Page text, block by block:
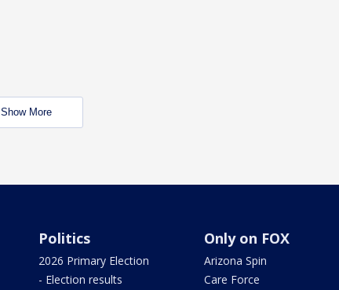
Show More
Politics
2026 Primary Election
- Election results
Only on FOX
Arizona Spin
Care Force